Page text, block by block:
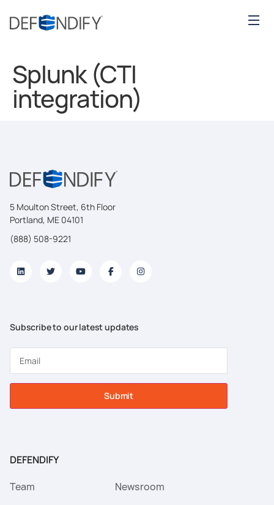
Splunk (CTI
integration)
5 Moulton Street, 6th Floor
Portland, ME 04101
(888) 508-9221
Subscribe to our latest updates
Submit
DEFENDIFY
Team
Newsroom